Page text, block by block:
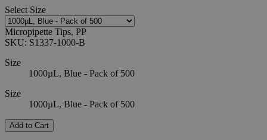
Select Size
Micropipette Tips, PP
SKU: S1337-1000-B
Size
1000µL, Blue - Pack of 500
Size
1000µL, Blue - Pack of 500
Add to Cart